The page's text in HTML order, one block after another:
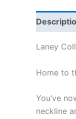
Laney
Home to
You’ve
neckline